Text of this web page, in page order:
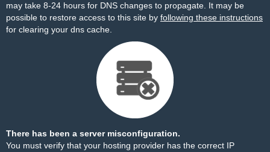
may take 8-24 hours for DNS changes to propagate. It may be
possible to restore access to this site by following these instructions
for clearing your dns cache.
There has been a server misconfiguration.
You must verify that your hosting provider has the correct IP